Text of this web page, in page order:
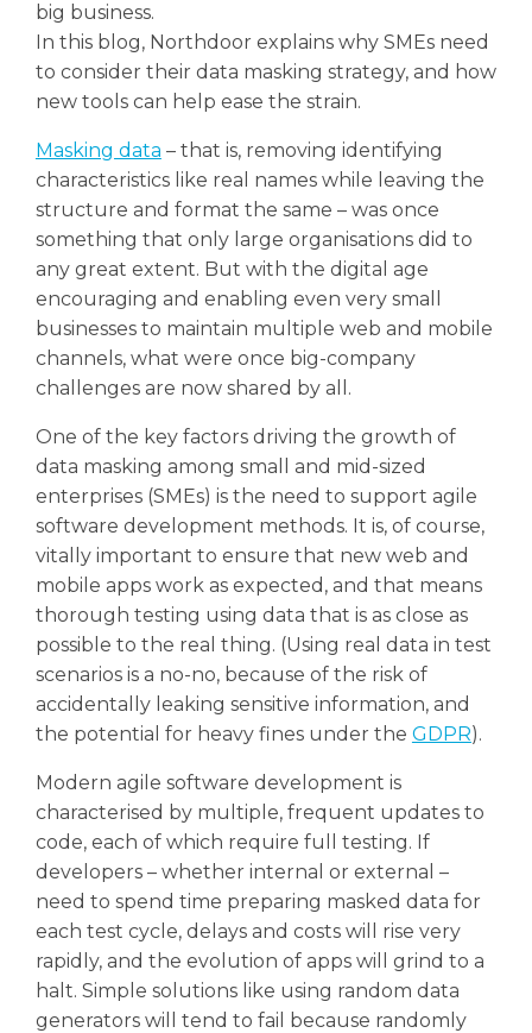
big business.
In this blog, Northdoor explains why SMEs need
to consider their data masking strategy, and how
new tools can help ease the strain.
Masking data – that is, removing identifying
characteristics like real names while leaving the
structure and format the same – was once
something that only large organisations did to
any great extent. But with the digital age
encouraging and enabling even very small
businesses to maintain multiple web and mobile
channels, what were once big-company
challenges are now shared by all.
One of the key factors driving the growth of
data masking among small and mid-sized
enterprises (SMEs) is the need to support agile
software development methods. It is, of course,
vitally important to ensure that new web and
mobile apps work as expected, and that means
thorough testing using data that is as close as
possible to the real thing. (Using real data in test
scenarios is a no-no, because of the risk of
accidentally leaking sensitive information, and
the potential for heavy fines under the GDPR).
Modern agile software development is
characterised by multiple, frequent updates to
code, each of which require full testing. If
developers – whether internal or external –
need to spend time preparing masked data for
each test cycle, delays and costs will rise very
rapidly, and the evolution of apps will grind to a
halt. Simple solutions like using random data
generators will tend to fail because randomly